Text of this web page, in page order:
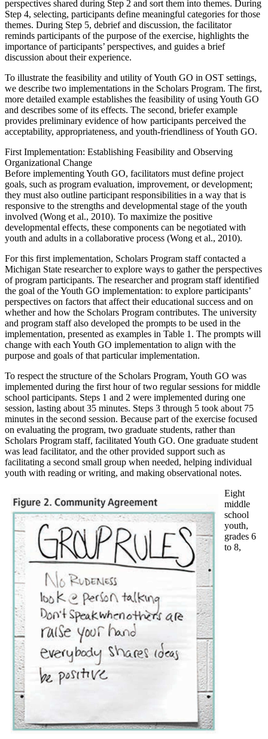
perspectives shared during Step 2 and sort them into themes. During
Step 4, selecting, participants define meaningful categories for those
themes. During Step 5, debrief and discussion, the facilitator
reminds participants of the purpose of the exercise, highlights the
importance of participants’ perspectives, and guides a brief
discussion about their experience.
To illustrate the feasibility and utility of Youth GO in OST settings,
we describe two implementations in the Scholars Program. The first,
more detailed example establishes the feasibility of using Youth GO
and describes some of its effects. The second, briefer example
provides preliminary evidence of how participants perceived the
acceptability, appropriateness, and youth-friendliness of Youth GO.
First Implementation: Establishing Feasibility and Observing
Organizational Change
Before implementing Youth GO, facilitators must define project
goals, such as program evaluation, improvement, or development;
they must also outline participant responsibilities in a way that is
responsive to the strengths and developmental stage of the youth
involved (Wong et al., 2010). To maximize the positive
developmental effects, these components can be negotiated with
youth and adults in a collaborative process (Wong et al., 2010).
For this first implementation, Scholars Program staff contacted a
Michigan State researcher to explore ways to gather the perspectives
of program participants. The researcher and program staff identified
the goal of the Youth GO implementation: to explore participants’
perspectives on factors that affect their educational success and on
whether and how the Scholars Program contributes. The university
and program staff also developed the prompts to be used in the
implementation, presented as examples in Table 1. The prompts will
change with each Youth GO implementation to align with the
purpose and goals of that particular implementation.
To respect the structure of the Scholars Program, Youth GO was
implemented during the first hour of two regular sessions for middle
school participants. Steps 1 and 2 were implemented during one
session, lasting about 35 minutes. Steps 3 through 5 took about 75
minutes in the second session. Because part of the exercise focused
on evaluating the program, two graduate students, rather than
Scholars Program staff, facilitated Youth GO. One graduate student
was lead facilitator, and the other provided support such as
facilitating a second small group when needed, helping individual
youth with reading or writing, and making observational notes.
Eight
middle
school
youth,
grades 6
to 8,